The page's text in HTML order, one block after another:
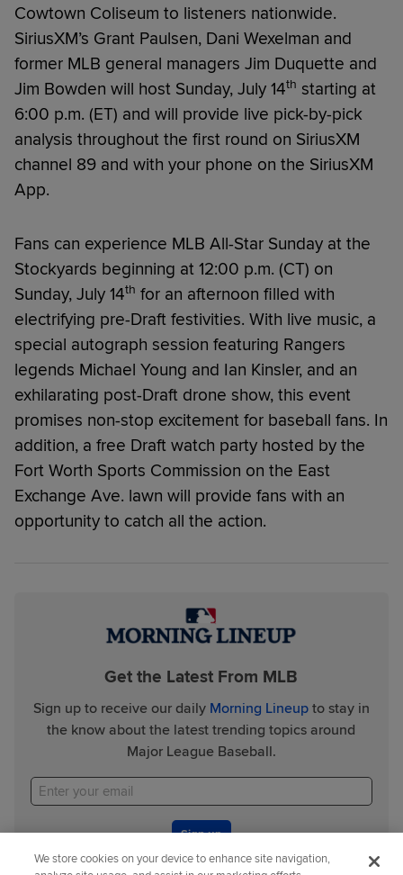
Cowtown Coliseum to listeners nationwide.
SiriusXM’s Grant Paulsen, Dani Wexelman and
former MLB general managers Jim Duquette and
Jim Bowden will host Sunday, July 14th starting at
6:00 p.m. (ET) and will provide live pick-by-pick
analysis throughout the first round on SiriusXM
channel 89 and with your phone on the SiriusXM
App.
Fans can experience MLB All-Star Sunday at the
Stockyards beginning at 12:00 p.m. (CT) on
Sunday, July 14th for an afternoon filled with
electrifying pre-Draft festivities. With live music, a
special autograph session featuring Rangers
legends Michael Young and Ian Kinsler, and an
exhilarating post-Draft drone show, this event
promises non-stop excitement for baseball fans. In
addition, a free Draft watch party hosted by the
Fort Worth Sports Commission on the East
Exchange Ave. lawn will provide fans with an
opportunity to catch all the action.
Get the Latest From MLB
Sign up to receive our daily Morning Lineupto stay in
the know about the latest trending topics around
Major League Baseball.
Sign up
We store cookies on your device to enhance site navigation,